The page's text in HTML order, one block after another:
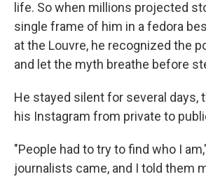
life. So when millions projected
single frame of him in a fedora
at the Louvre, he recognized the
and let the myth breathe before
He stayed silent for several days,
his Instagram from private to
"People had to try to find who I
journalists came, and I told them